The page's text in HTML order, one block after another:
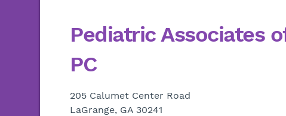
Pediatric Associates
PC
205 Calumet Center Road
LaGrange, GA 30241